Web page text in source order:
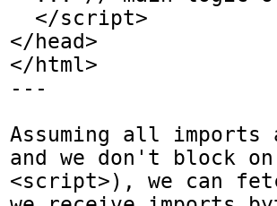
</head>
</html>
---
Assuming all
and we don't block
<script>), we can